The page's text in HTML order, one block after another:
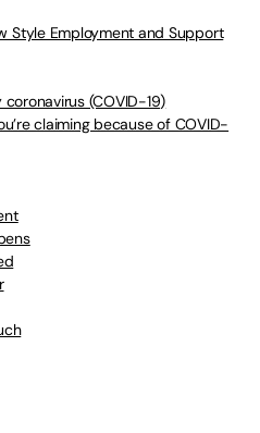
Style Employment and Support
(COVID-19)
claiming because of COVID-